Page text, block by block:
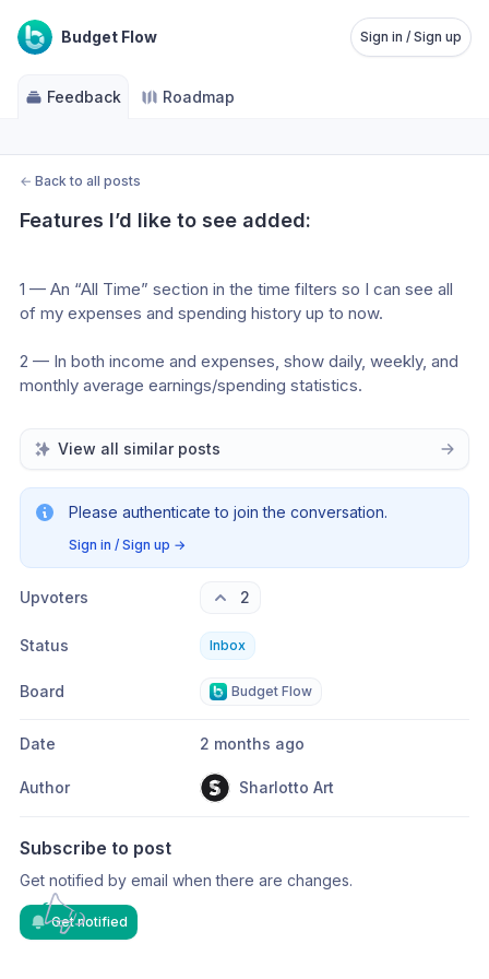
Budget Flow Sign in / Sign up
Feedback Roadmap
← Back to all posts
Features I’d like to see added:
1 — An “All Time” section in the time filters so I can see all
of my expenses and spending history up to now.
2 — In both income and expenses, show daily, weekly, and
monthly average earnings/spending statistics.
View all similar posts
Please authenticate to join the conversation.
Sign in / Sign up →
Upvoters 2
Status Inbox
Board Budget Flow
Date 2 months ago
Author Sharlotto Art
Subscribe to post
Get notified by email when there are changes.
Get notified